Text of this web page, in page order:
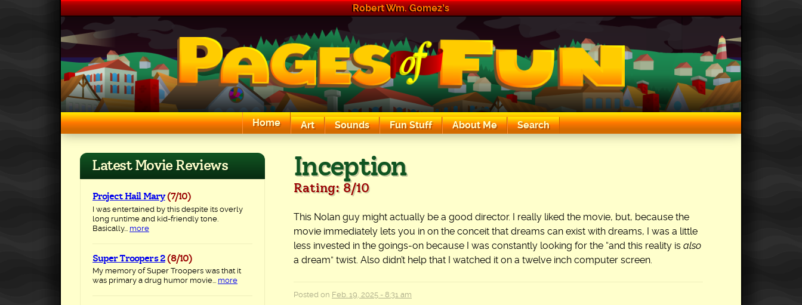
Skip
content
Robert Wm. Gomez's
Home Art Sounds Fun Stuff About Me Search
Inception
Rating: 8/10
This Nolan guy might actually be a good director. I really liked the movie, but, because the
movie immediately lets you in on the conceit that dreams can exist with dreams, I was a little
less invested in the goings-on because I was constantly looking for the “and this reality is also
a dream” twist. Also didn’t help that I watched it on a twelve inch computer screen.
Posted on Feb. 19, 2025 - 8:31 am
Latest Movie Reviews
Project Hail Mary (7/10)
I was entertained by this despite its overly
long runtime and kid-friendly tone.
Basically... more
Super Troopers 2 (8/10)
My memory of Super Troopers was that it
was primary a drug humor movie... more